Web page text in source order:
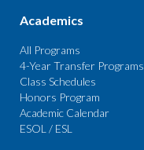
Academics
All Programs
4-Year Transfer Programs
Class Schedules
Honors Program
Academic Calendar
ESOL / ESL